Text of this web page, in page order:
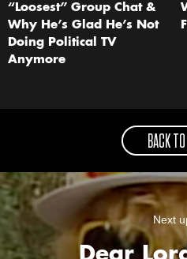
“Loosest” Group Chat &
Why He’s Glad He’s Not
Doing Political TV
Anymore
BACK
Next